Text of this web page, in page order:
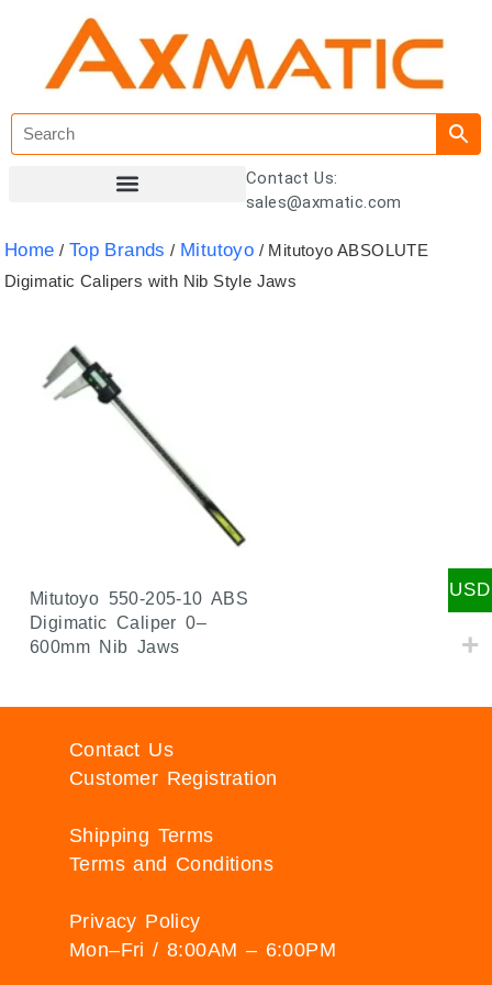
Contact Us:
sales@axmatic.com
Home / Top Brands / Mitutoyo / Mitutoyo ABSOLUTE
Digimatic Calipers with Nib Style Jaws
Mitutoyo 550-205-10 ABS
Digimatic Caliper 0–
600mm Nib Jaws
Contact Us
Customer Registration
Shipping Terms
Terms and Conditions
Privacy Policy
Mon–Fri / 8:00AM – 6:00PM
USD